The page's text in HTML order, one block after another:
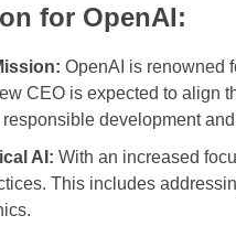
for OpenAI:
OpenAI is renowned
CEO is expected to align
development
AI: With an increased
This includes